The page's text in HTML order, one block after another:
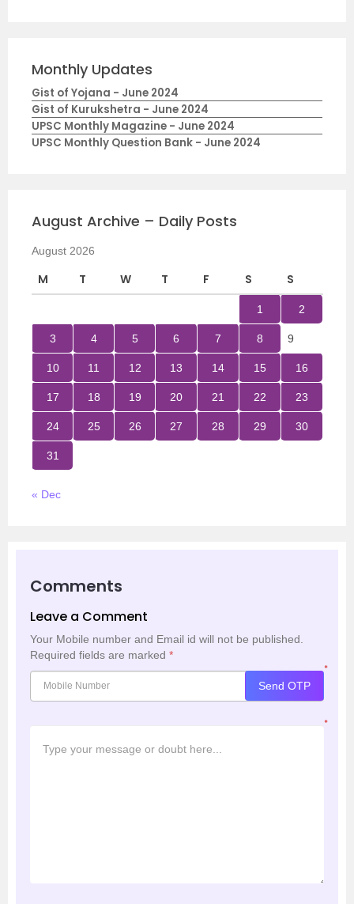
Monthly Updates
Gist of Yojana - June 2024
Gist of Kurukshetra - June 2024
UPSC Monthly Magazine - June 2024
UPSC Monthly Question Bank - June 2024
August Archive – Daily Posts
August 2026
M T W T F S S
1 2
3 4 5 6 7 8 9
10 11 12 13 14 15 16
17 18 19 20 21 22 23
24 25 26 27 28 29 30
31
« Dec
Comments
Leave a Comment
Your Mobile number and Email id will not be published.
Required fields are marked *
*
Send OTP
*